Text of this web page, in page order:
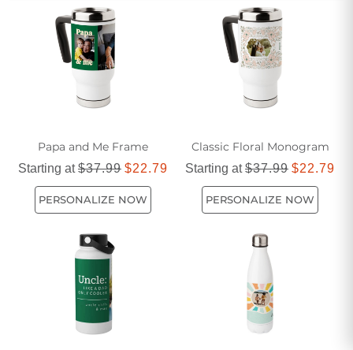
perfect blend of durability and design to keep refreshed
throughout your day.
Papa and Me Frame
Starting at$37.99 $22.79
PERSONALIZE NOW
Classic Floral Monogram
Starting at$37.99 $22.79
PERSONALIZE NOW